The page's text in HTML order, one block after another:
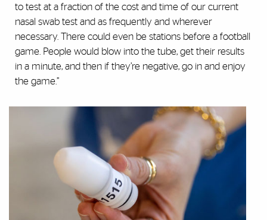
to test at a fraction of the cost and time of our current
nasal swab test and as frequently and wherever
necessary. There could even be stations before a football
game. People would blow into the tube, get their results
in a minute, and then if they’re negative, go in and enjoy
the game.”